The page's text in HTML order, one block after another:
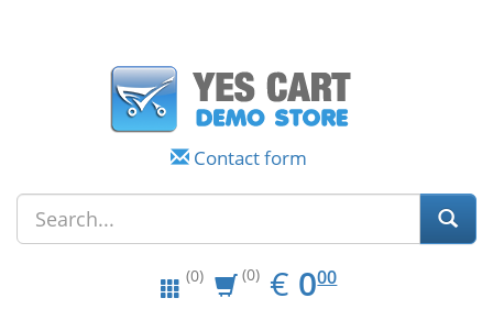
Contact form
(0) (0) € EUR
0.00
000